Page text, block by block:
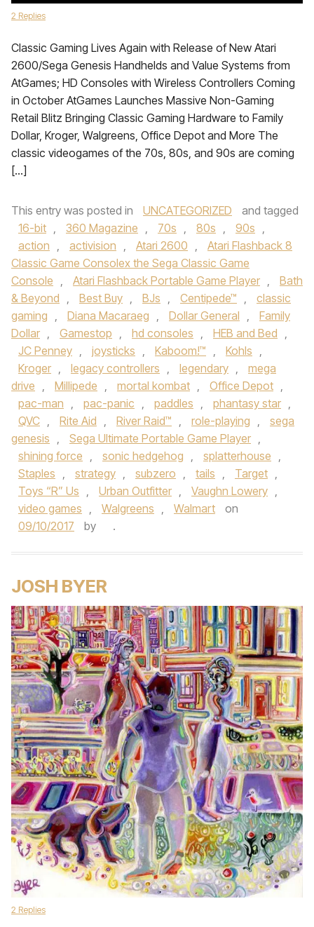
2 Replies
Classic Gaming Lives Again with Release of New Atari
2600/Sega Genesis Handhelds and Value Systems from
AtGames; HD Consoles with Wireless Controllers Coming
in October AtGames Launches Massive Non-Gaming
Retail Blitz Bringing Classic Gaming Hardware to Family
Dollar, Kroger, Walgreens, Office Depot and More The
classic videogames of the 70s, 80s, and 90s are coming
[…]
This entry was posted in UNCATEGORIZED
and tagged
16-bit , 360 Magazine , 70s , 80s , 90s ,
action , activision , Atari 2600 ,
Atari Flashback 8
Classic Game Consolex the Sega Classic Game
Console , Atari Flashback Portable Game Player ,
Bath
& Beyond , Best Buy , BJs , Centipede™ ,
classic
gaming , Diana Macaraeg , Dollar General ,
Family
Dollar , Gamestop , hd consoles , HEB and Bed ,
JC Penney , joysticks , Kaboom!™ , Kohls ,
Kroger , legacy controllers , legendary ,
mega
drive , Millipede , mortal kombat , Office Depot ,
pac-man , pac-panic , paddles , phantasy star ,
QVC , Rite Aid , River Raid™ , role-playing ,
sega
genesis , Sega Ultimate Portable Game Player ,
shining force , sonic hedgehog , splatterhouse ,
Staples , strategy , subzero , tails , Target ,
Toys “R” Us , Urban Outfitter , Vaughn Lowery ,
video games , Walgreens , Walmart
on
09/10/2017
by .
JOSH BYER
2 Replies